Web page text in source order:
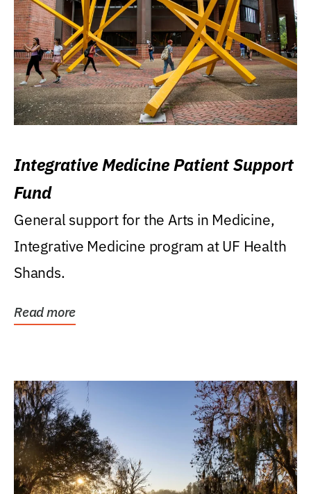
Integrative Medicine Patient Support
Fund
General support for the Arts in Medicine,
Integrative Medicine program at UF Health
Shands.
Read more